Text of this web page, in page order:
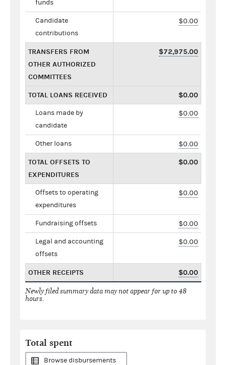
funds
Candidate
contributions
$0.00
TRANSFERS FROM
OTHER AUTHORIZED
COMMITTEES
$72,975.00
TOTAL LOANS RECEIVED $0.00
Loans made by
candidate
$0.00
Other loans $0.00
TOTAL OFFSETS TO
EXPENDITURES
$0.00
Offsets to operating
expenditures
$0.00
Fundraising offsets $0.00
Legal and accounting
offsets
$0.00
OTHER RECEIPTS $0.00
Newly filed summary data may not appear for up to 48
hours.
Total spent
Browse disbursements